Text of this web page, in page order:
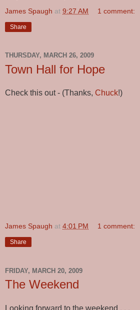
James Spaugh at 9:27 AM 1 comment:
Share
THURSDAY, MARCH 26, 2009
Town Hall for Hope
Check this out - (Thanks, Chuck!)
James Spaugh at 4:01 PM 1 comment:
Share
FRIDAY, MARCH 20, 2009
The Weekend